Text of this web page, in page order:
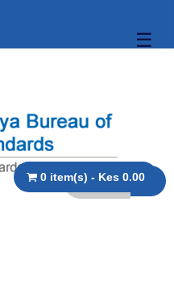
☰
0 item(s) - Kes 0.00